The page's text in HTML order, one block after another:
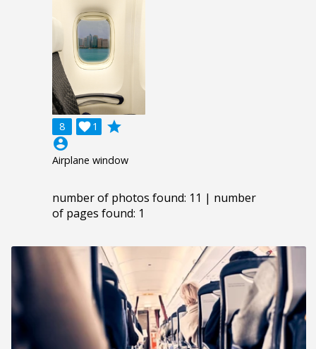
8 1

grade
account_circle
Airplane window
number of photos found: 11 | number
of pages found: 1